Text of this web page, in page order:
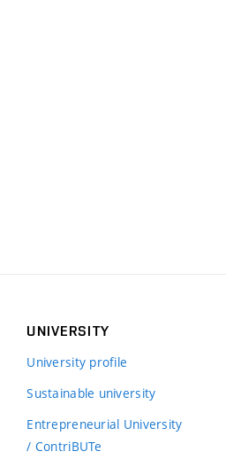
UNIVERSITY
University profile
Sustainable university
Entrepreneurial University
/ ContriBUTe